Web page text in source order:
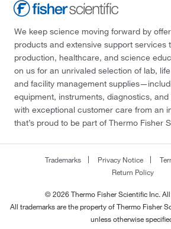
We keep science moving forward by
products and extensive support services
production, healthcare, and science
on us for an unrivaled selection of lab,
and facility management
equipment, instruments, diagnostics,
with exceptional customer care from an
that’s proud to be part of Thermo Fisher
Trademarks Privacy Notice
Return Policy
© 2026 Thermo Fisher Scientific Inc.
All trademarks are the property of Thermo Fisher
unless otherwise